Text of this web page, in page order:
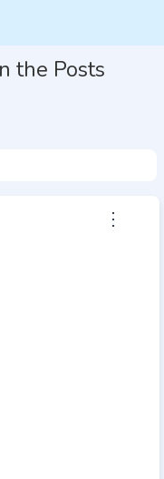
the Posts
⋮